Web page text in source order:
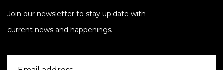
Join our newsletter to stay up date with
current news and happenings.